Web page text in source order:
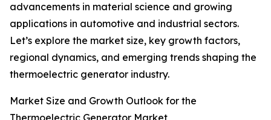
advancements in material science and growing
applications in automotive and industrial sectors.
Let’s explore the market size, key growth factors,
regional dynamics, and emerging trends shaping the
thermoelectric generator industry.
Market Size and Growth Outlook for the